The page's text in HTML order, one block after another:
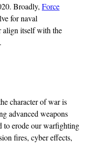
Broadly, Force
for naval
itself with the
character of war is
advanced weapons
to erode our warfighting
fires, cyber effects,